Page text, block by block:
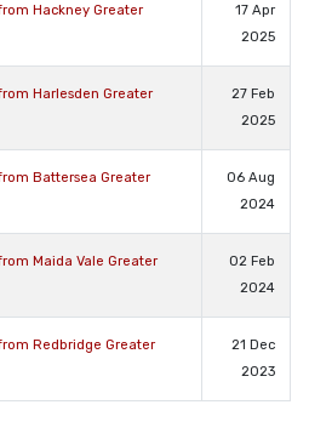
Hackney Greater
17 Apr
2025
Harlesden Greater
27 Feb
2025
Battersea Greater
06 Aug
2024
Maida Vale Greater
02 Feb
2024
Redbridge Greater
21 Dec
2023